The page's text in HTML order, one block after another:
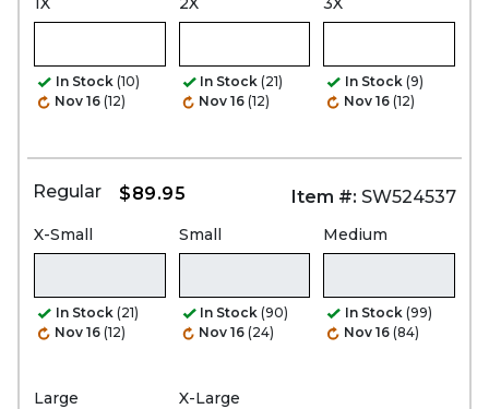
In Stock (10)
Nov 16 (12)
In Stock (21)
Nov 16 (12)
In Stock (9)
Nov 16 (12)
Regular $89.95 Item #: SW524537
X-Small
In Stock (21)
Nov 16 (12)
Small
In Stock (90)
Nov 16 (24)
Medium
In Stock (99)
Nov 16 (84)
Large X-Large